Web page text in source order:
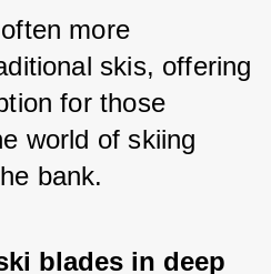
more
skis, offering
for those
world of skiing
bank.
blades in deep